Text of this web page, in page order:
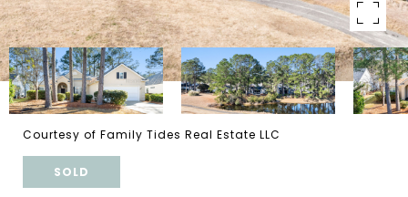
Courtesy of Family Tides Real Estate LLC
SOLD